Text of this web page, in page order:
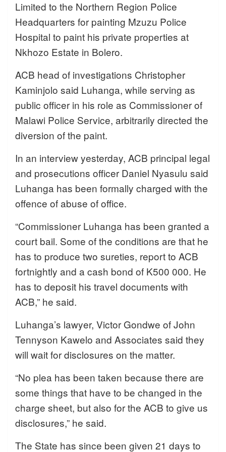
Limited to the Northern Region Police
Headquarters for painting Mzuzu Police
Hospital to paint his private properties at
Nkhozo Estate in Bolero.
ACB head of investigations Christopher
Kaminjolo said Luhanga, while serving as
public officer in his role as Commissioner of
Malawi Police Service, arbitrarily directed the
diversion of the paint.
In an interview yesterday, ACB principal legal
and prosecutions officer Daniel Nyasulu said
Luhanga has been formally charged with the
offence of abuse of office.
“Commissioner Luhanga has been granted a
court bail. Some of the conditions are that he
has to produce two sureties, report to ACB
fortnightly and a cash bond of K500 000. He
has to deposit his travel documents with
ACB,” he said.
Luhanga’s lawyer, Victor Gondwe of John
Tennyson Kawelo and Associates said they
will wait for disclosures on the matter.
“No plea has been taken because there are
some things that have to be changed in the
charge sheet, but also for the ACB to give us
disclosures,” he said.
The State has since been given 21 days to